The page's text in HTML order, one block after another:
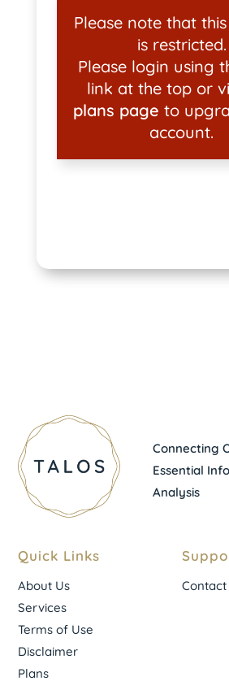
Please note that
is restricted.
Please login using
link at the top or
plans page to
account.
Connecting
Essential
Analysis
Quick Links
About Us
Services
Terms of Use
Disclaimer
Plans
Contact